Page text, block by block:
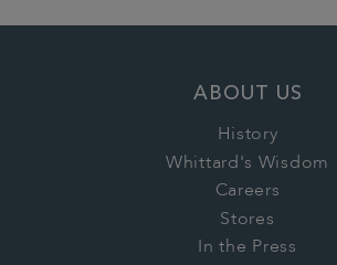
ABOUT US
History
Whittard's Wisdom
Careers
Stores
In the Press